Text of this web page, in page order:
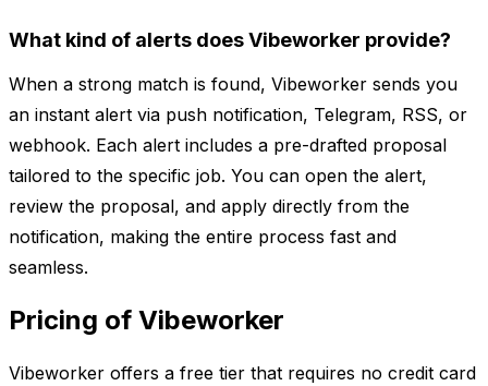
What kind of alerts does Vibeworker provide?
When a strong match is found, Vibeworker sends you
an instant alert via push notification, Telegram, RSS, or
webhook. Each alert includes a pre-drafted proposal
tailored to the specific job. You can open the alert,
review the proposal, and apply directly from the
notification, making the entire process fast and
seamless.
Pricing of Vibeworker
Vibeworker offers a free tier that requires no credit card